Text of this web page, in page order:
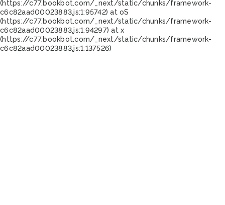
(https://c77.bookbot.com/_next/static/chunks/framework-
c6c82aad00023883.js:1:95742) at oS
(https://c77.bookbot.com/_next/static/chunks/framework-
c6c82aad00023883.js:1:94297) at x
(https://c77.bookbot.com/_next/static/chunks/framework-
c6c82aad00023883.js:1:137526)